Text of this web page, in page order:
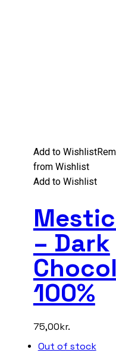
Add to Wishlist
from Wishlist
Add to Wishlist
– Dark
100%
75,00kr.
Out of stock